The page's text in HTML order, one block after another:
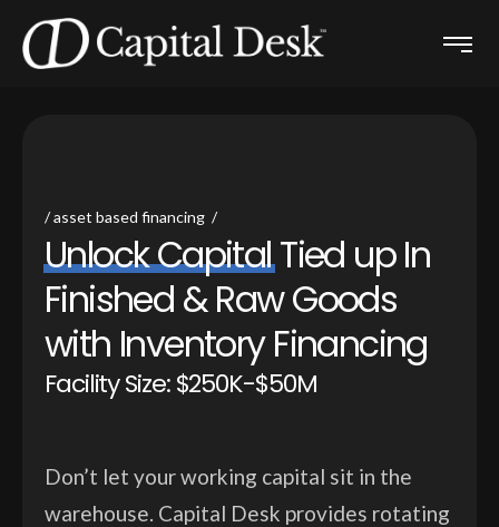
asset based financing
UnlockCapitalTied up In
Finished &RawGoods
with Inventory Financing
Facility Size: $250K-$50M
Don’t let your working capital sit in the
warehouse. Capital Desk provides rotating